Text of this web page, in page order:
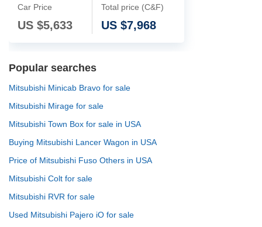
Car Price
US $5,633
Total price (C&F)
US $7,968
Popular searches
Mitsubishi Minicab Bravo for sale
Mitsubishi Mirage for sale
Mitsubishi Town Box for sale in USA
Buying Mitsubishi Lancer Wagon in USA
Price of Mitsubishi Fuso Others in USA
Mitsubishi Colt for sale
Mitsubishi RVR for sale
Used Mitsubishi Pajero iO for sale